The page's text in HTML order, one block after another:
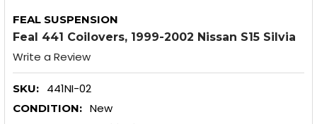
FEAL SUSPENSION
Feal 441 Coilovers, 1999-2002 Nissan S15 Silvia
Write a Review
SKU: 441NI-02
CONDITION: New